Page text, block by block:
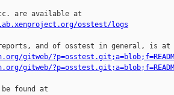
are available at
osstest/logs
and of osstest in general, is at
gitweb/
gitweb/
be found at